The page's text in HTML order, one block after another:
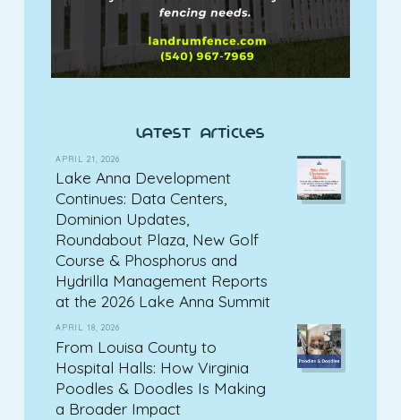
latest articles
APRIL 21, 2026
Lake Anna Development
Continues: Data Centers,
Dominion Updates,
Roundabout Plaza, New Golf
Course & Phosphorus and
Hydrilla Management Reports
at the 2026 Lake Anna Summit
APRIL 18, 2026
From Louisa County to
Hospital Halls: How Virginia
Poodles & Doodles Is Making
a Broader Impact